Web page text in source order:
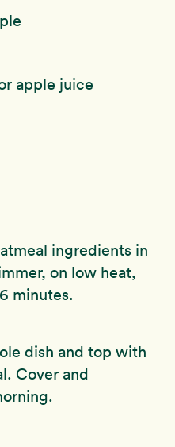
apple juice
ingredients in
on low heat,
minutes.
dish and top with
Cover and